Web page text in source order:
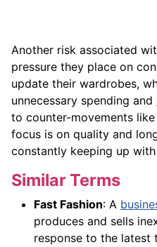
Another risk associated
pressure they place on
update their wardrobes,
unnecessary spending and
to counter-movements
focus is on quality and
constantly keeping up
Similar Terms
Fast Fashion: A
produces and sells
response to the latest